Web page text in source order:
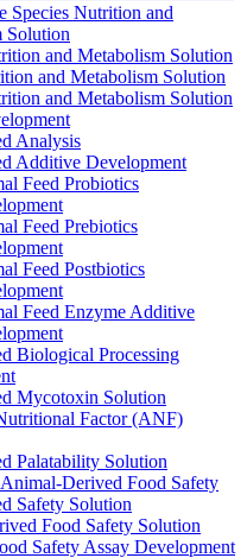
Species Nutrition and
Solution
and Metabolism Solution
and Metabolism Solution
and Metabolism Solution
Analysis
Additive Development
Feed Probiotics
Feed Prebiotics
Feed Postbiotics
Feed Enzyme Additive
Biological Processing
Mycotoxin Solution
Factor (ANF)
Palatability Solution
Derived Food Safety
Safety Solution
Food Safety Solution
Safety Assay Development